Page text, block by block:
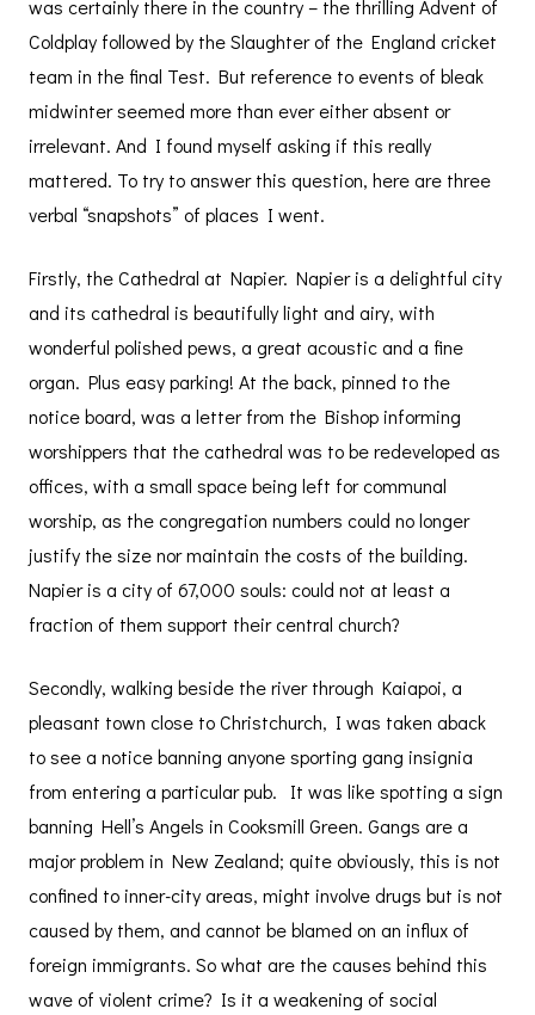
was certainly there in the country – the thrilling Advent of
Coldplay followed by the Slaughter of the England cricket
team in the final Test. But reference to events of bleak
midwinter seemed more than ever either absent or
irrelevant. And I found myself asking if this really
mattered. To try to answer this question, here are three
verbal “snapshots” of places I went.
Firstly, the Cathedral at Napier. Napier is a delightful city
and its cathedral is beautifully light and airy, with
wonderful polished pews, a great acoustic and a fine
organ. Plus easy parking! At the back, pinned to the
notice board, was a letter from the Bishop informing
worshippers that the cathedral was to be redeveloped as
offices, with a small space being left for communal
worship, as the congregation numbers could no longer
justify the size nor maintain the costs of the building.
Napier is a city of 67,000 souls: could not at least a
fraction of them support their central church?
Secondly, walking beside the river through Kaiapoi, a
pleasant town close to Christchurch, I was taken aback
to see a notice banning anyone sporting gang insignia
from entering a particular pub. It was like spotting a sign
banning Hell’s Angels in Cooksmill Green. Gangs are a
major problem in New Zealand; quite obviously, this is not
confined to inner-city areas, might involve drugs but is not
caused by them, and cannot be blamed on an influx of
foreign immigrants. So what are the causes behind this
wave of violent crime? Is it a weakening of social